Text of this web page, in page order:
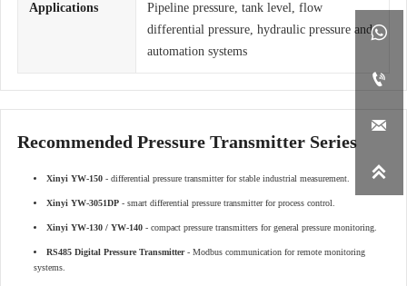




Applications
Pipeline pressure, tank level, flow
differential pressure, hydraulic pressure and
automation systems
Recommended Pressure Transmitter Series
Xinyi YW-150 - differential pressure transmitter for stable industrial measurement.
Xinyi YW-3051DP - smart differential pressure transmitter for process control.
Xinyi YW-130 / YW-140 - compact pressure transmitters for general pressure monitoring.
RS485 Digital Pressure Transmitter- Modbus communication for remote monitoring
systems.